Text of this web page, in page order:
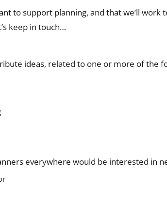
to support planning, and that we’ll work
keep in touch…
ideas, related to one or more of the
everywhere would be interested in